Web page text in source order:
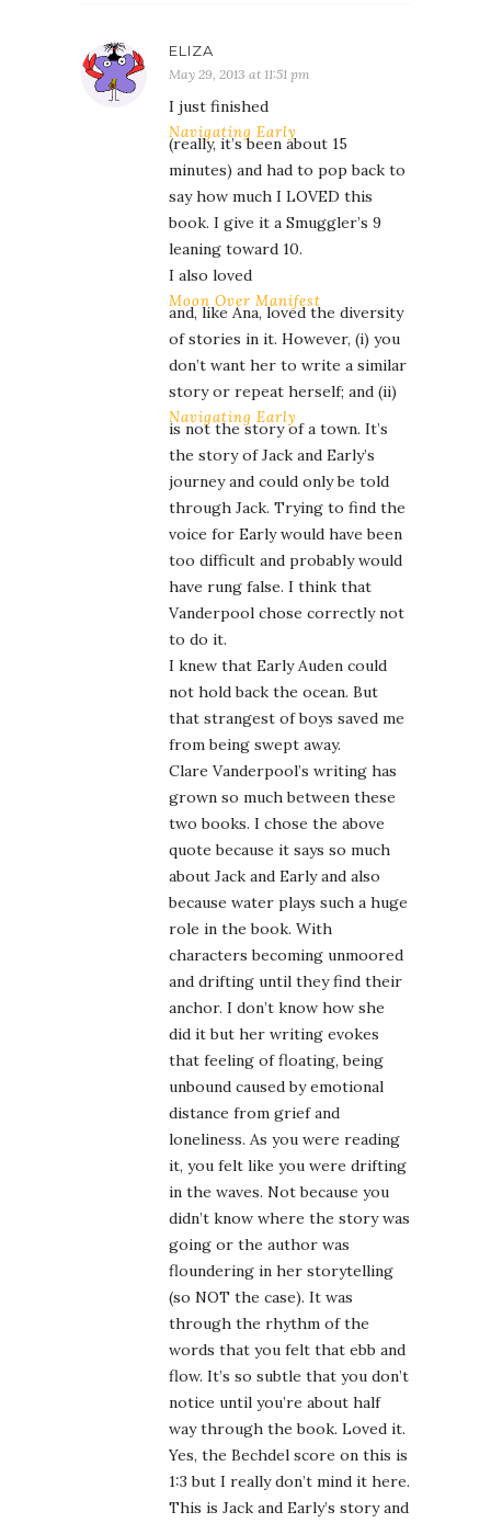
ELIZA
May 29, 2013 at 11:51 pm
I just finished
Navigating Early
(really, it’s been about 15
minutes) and had to pop back to
say how much I LOVED this
book. I give it a Smuggler’s 9
leaning toward 10.
I also loved
Moon Over Manifest
and, like Ana, loved the diversity
of stories in it. However, (i) you
don’t want her to write a similar
story or repeat herself; and (ii)
Navigating Early
is not the story of a town. It’s
the story of Jack and Early’s
journey and could only be told
through Jack. Trying to find the
voice for Early would have been
too difficult and probably would
have rung false. I think that
Vanderpool chose correctly not
to do it.
I knew that Early Auden could
not hold back the ocean. But
that strangest of boys saved me
from being swept away.
Clare Vanderpool’s writing has
grown so much between these
two books. I chose the above
quote because it says so much
about Jack and Early and also
because water plays such a huge
role in the book. With
characters becoming unmoored
and drifting until they find their
anchor. I don’t know how she
did it but her writing evokes
that feeling of floating, being
unbound caused by emotional
distance from grief and
loneliness. As you were reading
it, you felt like you were drifting
in the waves. Not because you
didn’t know where the story was
going or the author was
floundering in her storytelling
(so NOT the case). It was
through the rhythm of the
words that you felt that ebb and
flow. It’s so subtle that you don’t
notice until you’re about half
way through the book. Loved it.
Yes, the Bechdel score on this is
1:3 but I really don’t mind it here.
This is Jack and Early’s story and